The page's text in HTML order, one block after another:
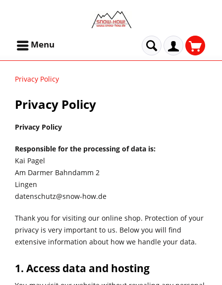
Menu
Privacy Policy
Privacy Policy
Privacy Policy
Responsible for the processing of data is:
Kai Pagel
Am Darmer Bahndamm 2
Lingen
datenschutz@snow-how.de
Thank you for visiting our online shop. Protection of your
privacy is very important to us. Below you will find
extensive information about how we handle your data.
1. Access data and hosting